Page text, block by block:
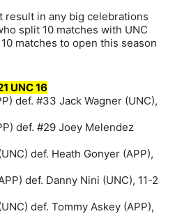
result in any big celebrations
split 10 matches with UNC
matches to open this season
UNC 16
def. #33 Jack Wagner (UNC),
def. #29 Joey Melendez
def. Heath Gonyer (APP),
def. Danny Nini (UNC), 11-2
def. Tommy Askey (APP),